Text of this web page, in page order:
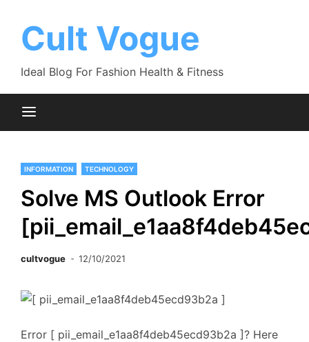
contentCult Vogue
Ideal Blog For Fashion Health & Fitness
INFORMATION TECHNOLOGY
Solve MS Outlook Error
cultvogue 12/10/2021
Error [ pii_email_e1aa8f4deb45ecd93b2a ]? Here